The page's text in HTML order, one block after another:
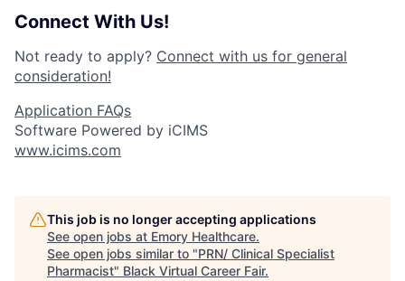
Connect With Us!
Not ready to apply? Connect with us for general
consideration!
Application FAQs
Software Powered by iCIMS
www.icims.com
This job is no longer accepting applications
See open jobs at Emory Healthcare.
See open jobs similar to "PRN/ Clinical Specialist
Pharmacist" Black Virtual Career Fair.